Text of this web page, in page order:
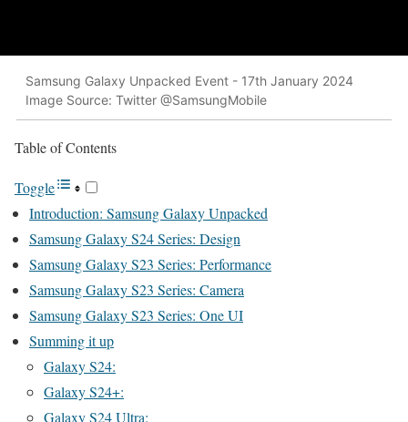
Samsung Galaxy Unpacked Event - 17th January 2024
Image Source: Twitter @SamsungMobile
Table of Con­tents
Tog­gle
Intro­duc­tion: Sam­sung Galaxy Unpacked
Sam­sung Galaxy S24 Series: Design
Sam­sung Galaxy S23 Series: Per­for­mance
Sam­sung Galaxy S23 Series: Cam­era
Sam­sung Galaxy S23 Series: One UI
Sum­ming it up
Galaxy S24:
Galaxy S24+:
Galaxy S24 Ultra: